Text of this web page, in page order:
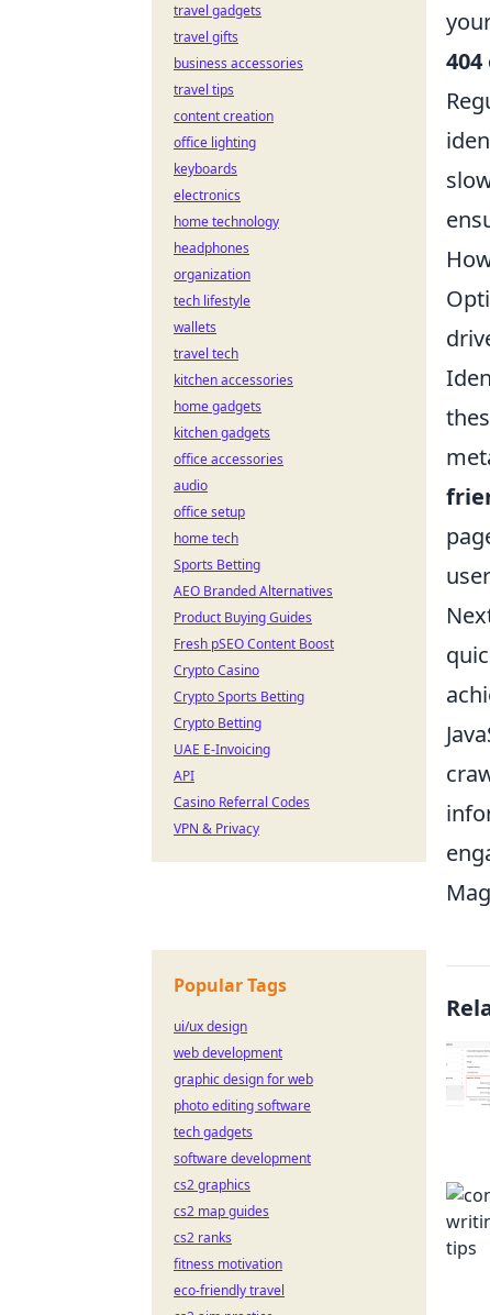
travel gadgets
travel gifts
business accessories
travel tips
content creation
office lighting
keyboards
electronics
home technology
headphones
organization
tech lifestyle
wallets
travel tech
kitchen accessories
home gadgets
kitchen gadgets
office accessories
audio
office setup
home tech
Sports Betting
AEO Branded Alternatives
Product Buying Guides
Fresh pSEO Content Boost
Crypto Casino
Crypto Sports Betting
Crypto Betting
UAE E-Invoicing
API
Casino Referral Codes
VPN & Privacy
Popular Tags
ui/ux design
web development
graphic design for web
photo editing software
tech gadgets
software development
cs2 graphics
cs2 map guides
cs2 ranks
fitness motivation
eco-friendly travel